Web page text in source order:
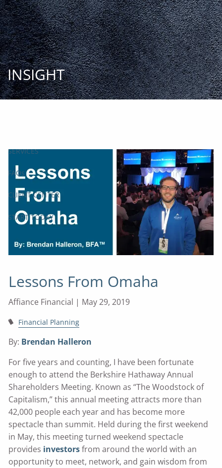
Skip to main content
START
TODAY
HOME
INSIGHT AND EVENTS
SERVICES
FAQs
CLIENT CENTER
START TODAY
INSIGHT
Lessons From Omaha
Affiance Financial | May 29, 2019
Financial Planning
By: Brendan Halleron
For five years and counting, I have been fortunate
enough to attend the Berkshire Hathaway Annual
Shareholders Meeting. Known as “The Woodstock of
Capitalism,” this annual meeting attracts more than
42,000 people each year and has become more
spectacle than summit. Held during the first weekend
in May, this meeting turned weekend spectacle
provides investorsfrom around the world with an
opportunity to meet, network, and gain wisdom from